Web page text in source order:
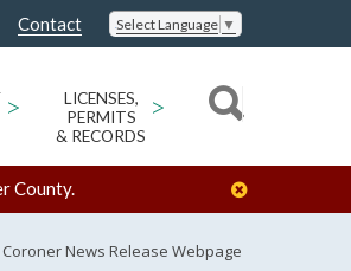
Contact Select Language ▼
>
LICENSES,
PERMITS
& RECORDS
>
County.
Coroner News Release Webpage